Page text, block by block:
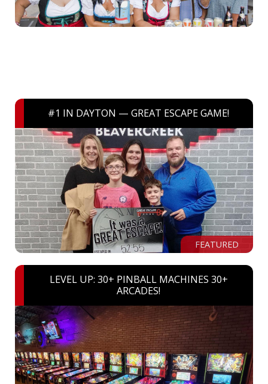
#1 IN DAYTON — GREAT ESCAPE GAME!
FEATURED
LEVEL UP: 30+ PINBALL MACHINES 30+
ARCADES!